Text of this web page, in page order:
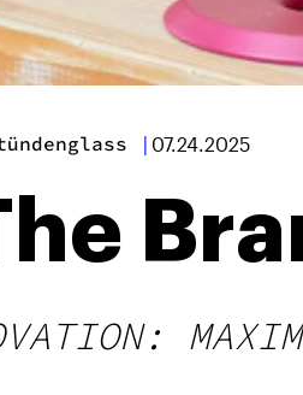
| 07.24.2025